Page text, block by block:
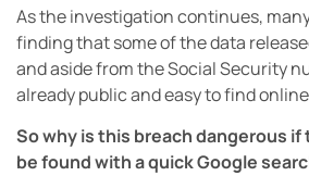
As the investigation continues,
finding that some of the data
and aside from the Social Security
already public and easy to find
So why is this breach dangerous
be found with a quick Google